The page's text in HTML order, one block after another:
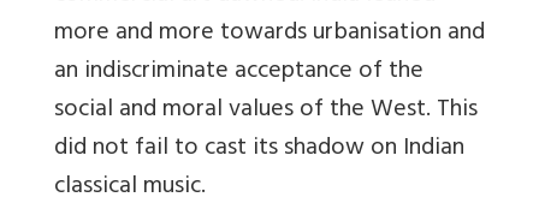
more and more towards urbanisation and
an indiscriminate acceptance of the
social and moral values of the West. This
did not fail to cast its shadow on Indian
classical music.